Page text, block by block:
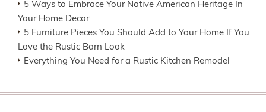
5 Ways to Embrace Your Native American Heritage In
Your Home Decor
5 Furniture Pieces You Should Add to Your Home If You
Love the Rustic Barn Look
Everything You Need for a Rustic Kitchen Remodel